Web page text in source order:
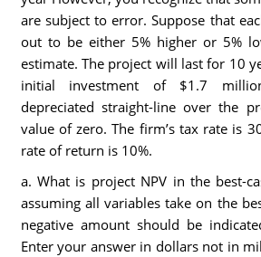
are subject to error. Suppose that
out to be either 5% higher or 5%
estimate. The project will last for 10
initial investment of $1.7
depreciated straight-line over the
value of zero. The firm’s tax rate is
rate of return is 10%.
a. What is project NPV in the best-
assuming all variables take on the
negative amount should be
Enter your answer in dollars not in